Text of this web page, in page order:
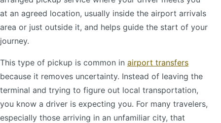
at an agreed location, usually inside the airport arrivals
area or just outside it, and helps guide the start of your
journey.
This type of pickup is common in airport transfers
because it removes uncertainty. Instead of leaving the
terminal and trying to figure out local transportation,
you know a driver is expecting you. For many travelers,
especially those arriving in an unfamiliar city, that